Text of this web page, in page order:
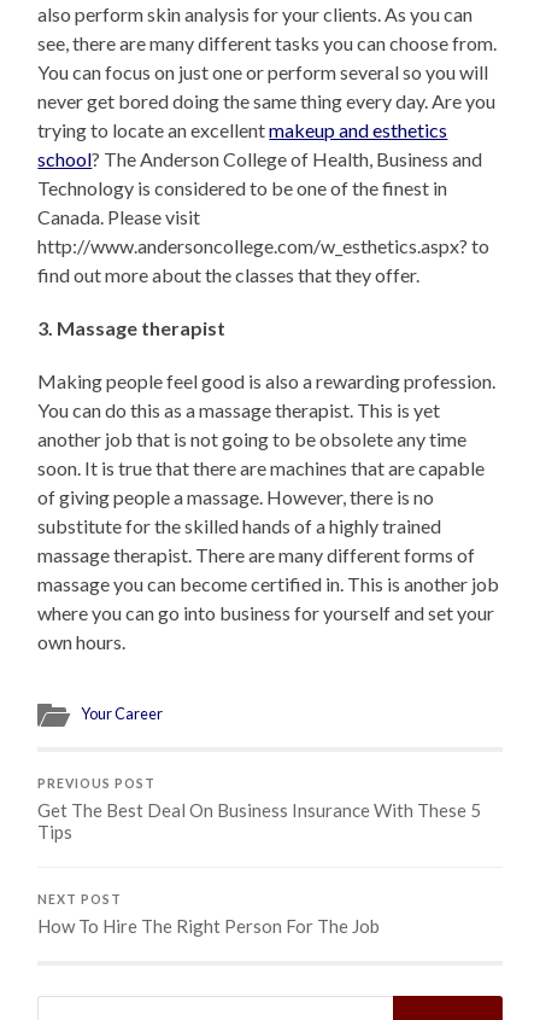
also perform skin analysis for your clients. As you can
see, there are many different tasks you can choose from.
You can focus on just one or perform several so you will
never get bored doing the same thing every day. Are you
trying to locate an excellentmakeup and esthetics
school? The Anderson College of Health, Business and
Technology is considered to be one of the finest in
Canada. Please visit
http://www.andersoncollege.com/w_esthetics.aspx? to
find out more about the classes that they offer.
3. Massage therapist
Making people feel good is also a rewarding profession.
You can do this as a massage therapist. This is yet
another job that is not going to be obsolete any time
soon. It is true that there are machines that are capable
of giving people a massage. However, there is no
substitute for the skilled hands of a highly trained
massage therapist. There are many different forms of
massage you can become certified in. This is another job
where you can go into business for yourself and set your
own hours.
Your Career
PREVIOUS POST
Get The Best Deal On Business Insurance With These 5
Tips
NEXT POST
How To Hire The Right Person For The Job
Search